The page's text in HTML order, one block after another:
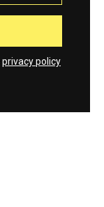
privacy policy